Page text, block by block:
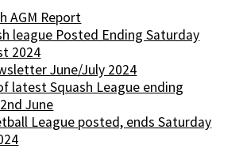
AGM Report
league Posted Ending Saturday
2024
June/July 2024
latest Squash League ending
June
League posted, ends Saturday